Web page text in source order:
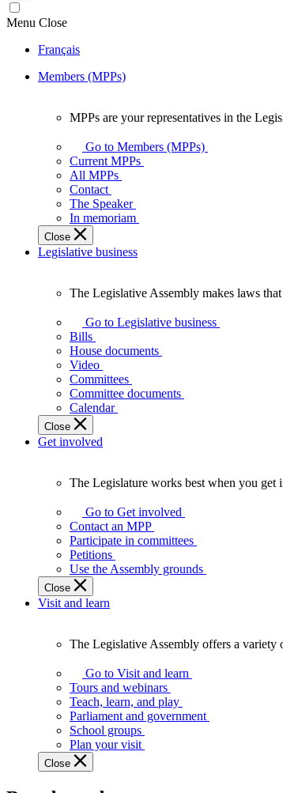
Menu Close
Français
Members (MPPs)
your
representatives
Legislative
Assembly
of
Ontario.
MPPs are your representatives in the
Go to Members (MPPs)
Current MPPs
All MPPs
Contact
The Speaker
In memoriam
Close
Legislative business
Legislative
Assembly
makes
laws
affect
Ontarians.
The Legislative Assembly makes laws
Go to Legislative business
Bills
House documents
Video
Committees
Committee documents
Calendar
Close
Get involved
Legislature
works
best
when
get
involved.
The Legislature works best when you get
Go to Get involved
Contact an MPP
Participate in committees
Petitions
Use the Assembly grounds
Close
Visit and learn
Legislative
Assembly
offers
variety
guided
tours,
The Legislative Assembly offers a variety
Go to Visit and learn
Tours and webinars
Teach, learn, and play
Parliament and government
School groups
Plan your visit
Close